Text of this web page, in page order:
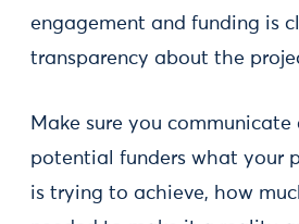
engagement and funding is
transparency about the
Make sure you
potential funders what your
is trying to achieve, how